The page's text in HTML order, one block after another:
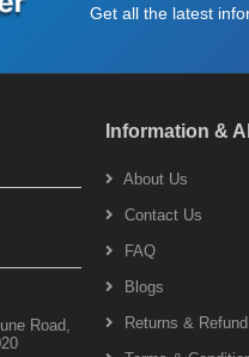
Get all the latest
Road,
Information &
About Us
Contact Us
FAQ
Blogs
Returns &